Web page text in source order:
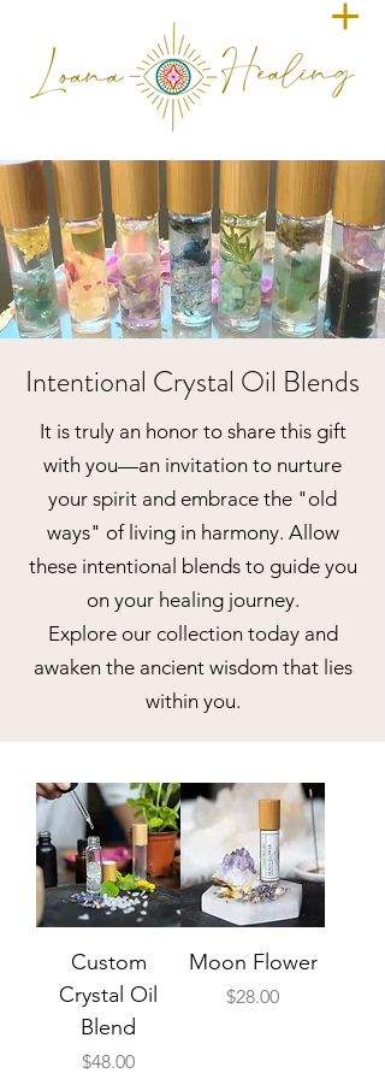
Intentional Crystal Oil Blends
It is truly an honor to share this gift
with you—an invitation to nurture
your spirit and embrace the "old
ways" of living in harmony. Allow
these intentional blends to guide you
on your healing journey.
Explore our collection today and
awaken the ancient wisdom that lies
within you.
Custom
Crystal Oil
Blend
Price
$48.00
Moon Flower
Price
$28.00